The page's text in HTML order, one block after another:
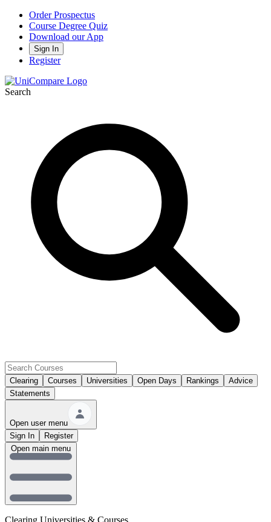
Order Prospectus
Course Degree Quiz
Download our App
Sign In
Register
Search
Clearing Courses Universities Open Days Rankings
Advice
Statements
Open user menu
Sign In
Register